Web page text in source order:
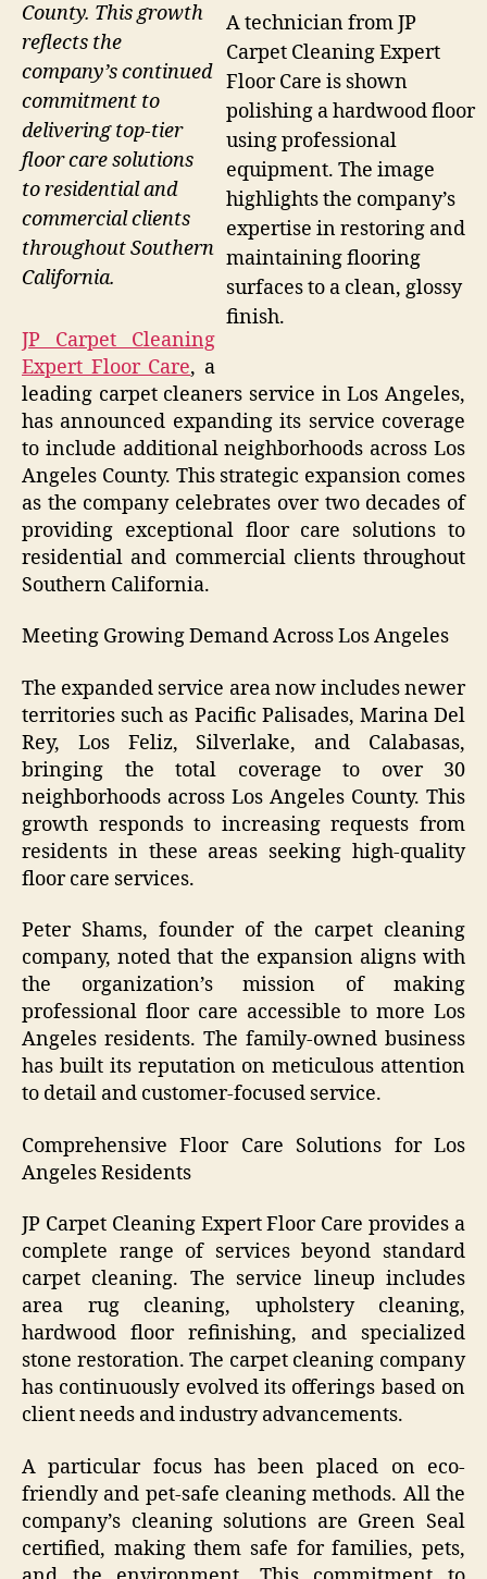
A technician from JP
Carpet Cleaning Expert
Floor Care is shown
polishing a hardwood floor
using professional
equipment. The image
highlights the company’s
expertise in restoring and
maintaining flooring
surfaces to a clean, glossy
finish.
County. This growth
reflects the
company’s continued
commitment to
delivering top-tier
floor care solutions
to residential and
commercial clients
throughout Southern
California.
JP Carpet Cleaning
Expert Floor Care, a
leading carpet cleaners service in Los Angeles,
has announced expanding its service coverage
to include additional neighborhoods across Los
Angeles County. This strategic expansion comes
as the company celebrates over two decades of
providing exceptional floor care solutions to
residential and commercial clients throughout
Southern California.
Meeting Growing Demand Across Los Angeles
The expanded service area now includes newer
territories such as Pacific Palisades, Marina Del
Rey, Los Feliz, Silverlake, and Calabasas,
bringing the total coverage to over 30
neighborhoods across Los Angeles County. This
growth responds to increasing requests from
residents in these areas seeking high-quality
floor care services.
Peter Shams, founder of the carpet cleaning
company, noted that the expansion aligns with
the organization’s mission of making
professional floor care accessible to more Los
Angeles residents. The family-owned business
has built its reputation on meticulous attention
to detail and customer-focused service.
Comprehensive Floor Care Solutions for Los
Angeles Residents
JP Carpet Cleaning Expert Floor Care provides a
complete range of services beyond standard
carpet cleaning. The service lineup includes
area rug cleaning, upholstery cleaning,
hardwood floor refinishing, and specialized
stone restoration. The carpet cleaning company
has continuously evolved its offerings based on
client needs and industry advancements.
A particular focus has been placed on eco-
friendly and pet-safe cleaning methods. All the
company’s cleaning solutions are Green Seal
certified, making them safe for families, pets,